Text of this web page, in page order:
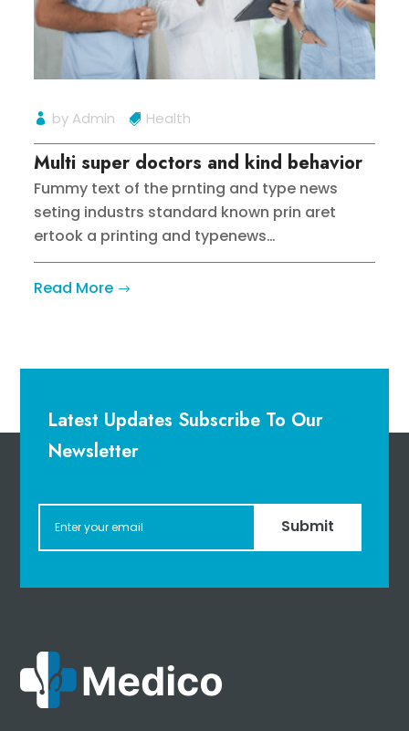
Multi super doctors and kind behavior
by Admin Health
Fummy text of the prnting and type news
seting industrs standard known prin aret
ertook a printing and typenews…
Read More
Latest Updates Subscribe To Our
Newsletter
Submit